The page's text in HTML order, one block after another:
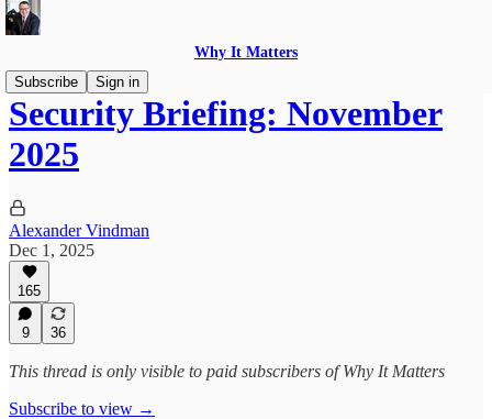
Why It Matters
Subscribe
Sign in
Security Briefing: November
2025
Alexander Vindman
Dec 1, 2025
165
9 36
This thread is only visible to paid subscribers of Why It Matters
Subscribe to view →